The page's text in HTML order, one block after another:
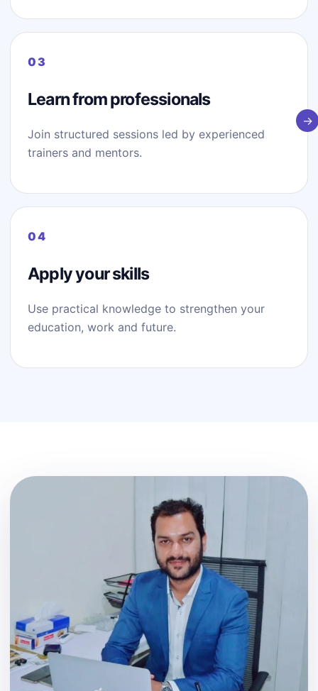
Learn from professionals
Join structured sessions led by experienced
trainers and mentors.
Apply your skills
Use practical knowledge to strengthen your
education, work and future.